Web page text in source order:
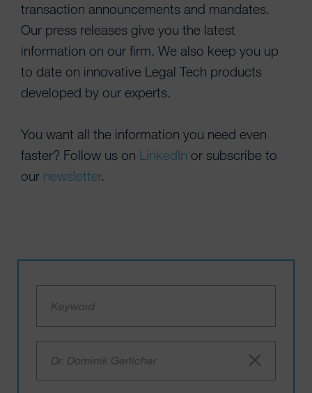
transaction announcements and mandates.
Our press releases give you the latest
information on our firm. We also keep you up
to date on innovative Legal Tech products
developed by our experts.
You want all the information you need even
faster? Follow us on LinkedIn or subscribe to
our newsletter.
Dr. Dominik Gerlicher